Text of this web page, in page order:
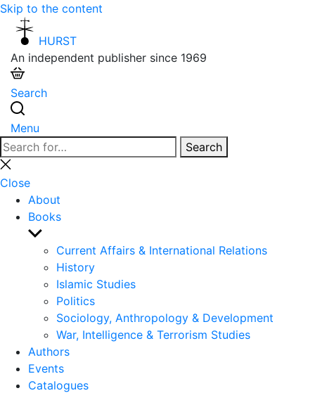
Skip to the content
HURST
An independent publisher since 1969
Search
Menu
Search
for:
Search
Close
search
Close
About
Books
Show
sub
menu
Current Affairs & International Relations
History
Islamic Studies
Politics
Sociology, Anthropology & Development
War, Intelligence & Terrorism Studies
Authors
Events
Catalogues